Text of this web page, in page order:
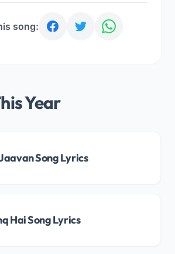
song:
Year
Song Lyrics
Hai Song Lyrics